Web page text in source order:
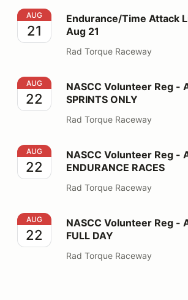
Endurance/Time Attack Licensing
AUG
21
Endurance/Time Attack
Aug 21
Rad Torque Raceway
NASCC Volunteer Reg - Aug. 22/23
AUG
22
NASCC Volunteer Reg -
SPRINTS ONLY
Rad Torque Raceway
NASCC Volunteer Reg - Aug. 22/23
AUG
22
NASCC Volunteer Reg -
ENDURANCE RACES
Rad Torque Raceway
NASCC Volunteer Reg - Aug. 22/23
AUG
22
NASCC Volunteer Reg -
FULL DAY
Rad Torque Raceway